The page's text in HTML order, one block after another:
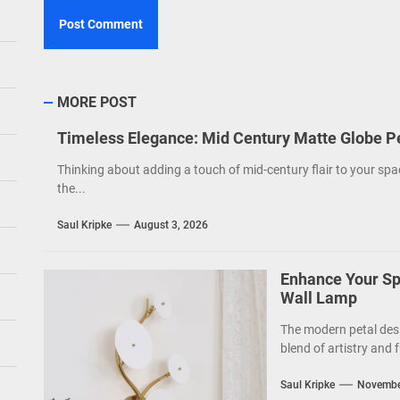
MORE POST
Timeless Elegance: Mid Century Matte Globe
Thinking about adding a touch of mid-century flair to your
the...
Saul Kripke August 3, 2026
Enhance Your
Wall Lamp
The modern petal
blend of artistry and
Saul Kripke